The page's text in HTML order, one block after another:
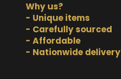
Why us?
- Unique items
- Carefully sourced
- Affordable
- Nationwide delivery